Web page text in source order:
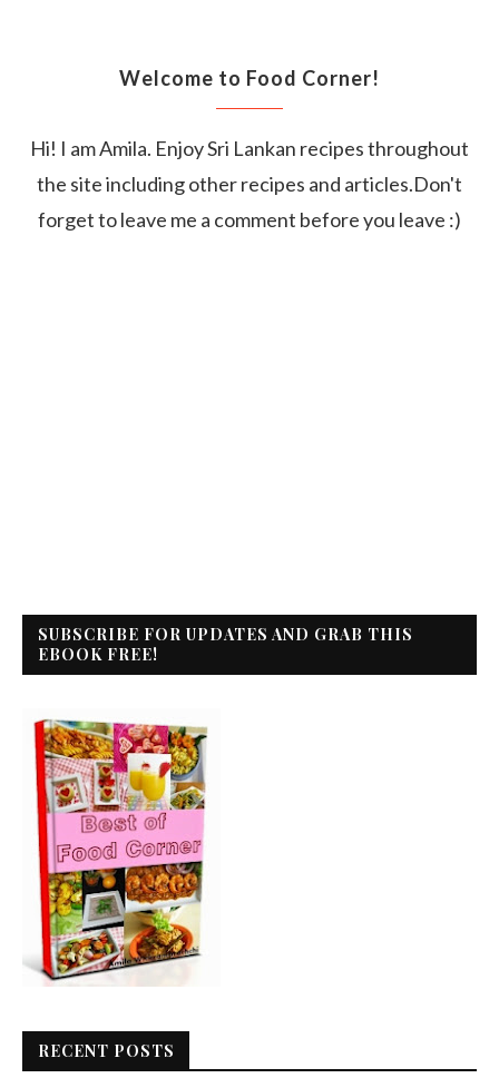
Welcome to Food Corner!
Hi! I am Amila. Enjoy Sri Lankan recipes throughout
the site including other recipes and articles.Don't
forget to leave me a comment before you leave :)
SUBSCRIBE FOR UPDATES AND GRAB THIS
EBOOK FREE!
RECENT POSTS